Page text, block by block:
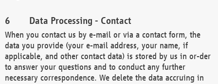
Data Processing - Contact
When you contact us by e-mail or via a contact form, the
data you provide (your e-mail address, your name, if
applicable, and other contact data) is stored by us in or-der
to answer your questions and to conduct any further
necessary correspondence. We delete the data accruing in